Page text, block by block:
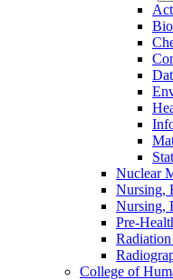
Nuclear
Nursing,
Nursing,
Pre-​
College of